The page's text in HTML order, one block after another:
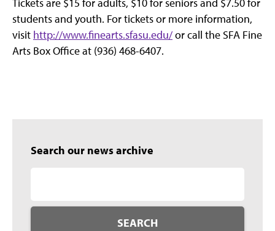
students and youth. For tickets or more information,
visit http://www.finearts.sfasu.edu/or call the SFA Fine
Arts Box Office at (936) 468-6407.
Search our news archive
SEARCH